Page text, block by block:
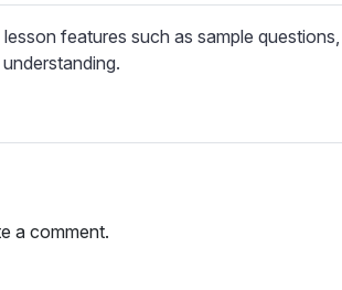
features such as sample
a comment.